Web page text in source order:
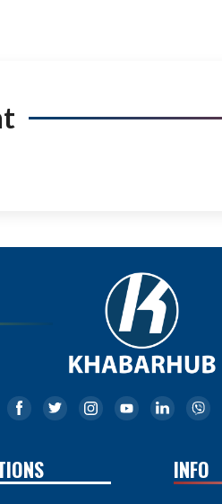
INFO